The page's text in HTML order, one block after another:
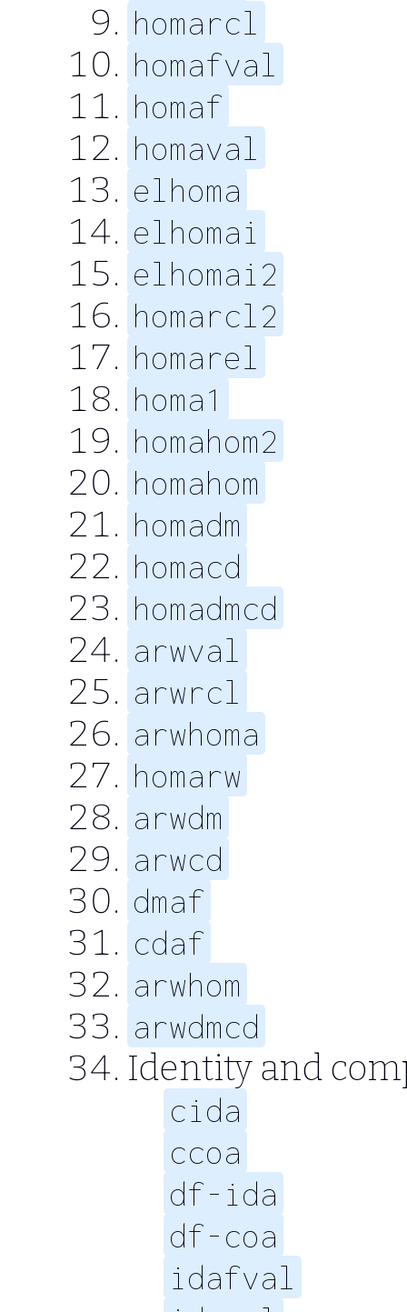
homarcl
homafval
homaf
homaval
elhoma
elhomai
elhomai2
homarcl2
homarel
homa1
homahom2
homahom
homadm
homacd
homadmcd
arwval
arwrcl
arwhoma
homarw
arwdm
arwcd
dmaf
cdaf
arwhom
arwdmcd
Identity and
cida
ccoa
df-ida
df-coa
idafval